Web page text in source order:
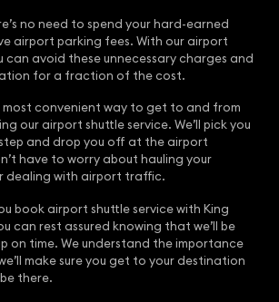
no need to spend your hard-earned
airport parking fees. With our airport
can avoid these unnecessary charges and
for a fraction of the cost.
most convenient way to get to and from
our airport shuttle service. We’ll pick you
and drop you off at the airport
have to worry about hauling your
dealing with airport traffic.
book airport shuttle service with King
can rest assured knowing that we’ll be
on time. We understand the importance
make sure you get to your destination
there.